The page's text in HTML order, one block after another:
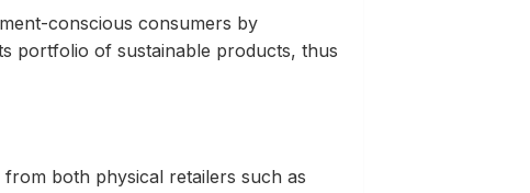
conscious consumers by
portfolio of sustainable products, thus
both physical retailers such as